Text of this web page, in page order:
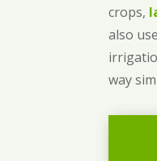
crops,
also
way